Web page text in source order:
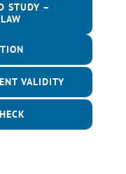
STUDY –
VALIDITY